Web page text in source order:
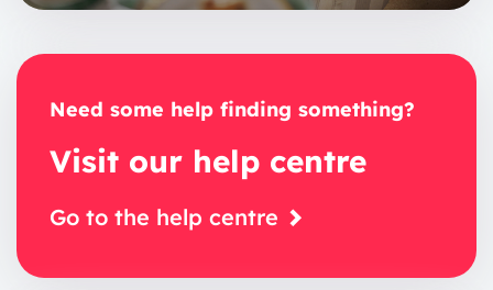
Need some help finding something?
Visit our help centre
Go to the help centre